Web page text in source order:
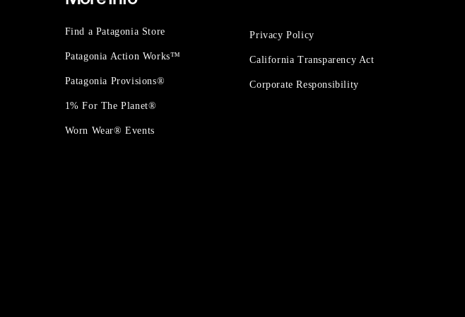
Find a Patagonia Store
Patagonia Action Works™
Patagonia Provisions®
1% For The Planet®
Worn Wear® Events
Privacy Policy
California Transparency Act
Corporate Responsibility